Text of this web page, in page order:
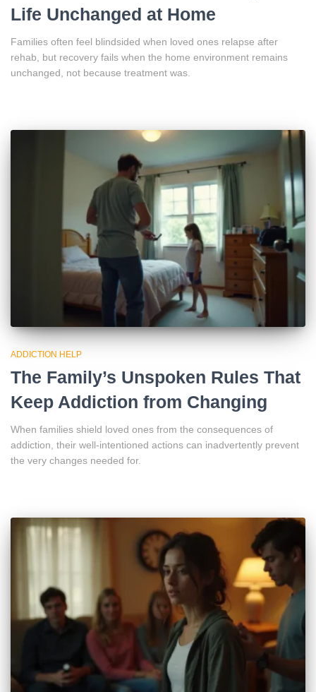
Life Unchanged at Home
Families often feel blindsided when loved ones relapse after
rehab, but recovery fails when the home environment remains
unchanged, not because treatment was.
ADDICTION HELP
The Family’s Unspoken Rules That
Keep Addiction from Changing
When families shield loved ones from the consequences of
addiction, their well-intentioned actions can inadvertently prevent
the very changes needed for.